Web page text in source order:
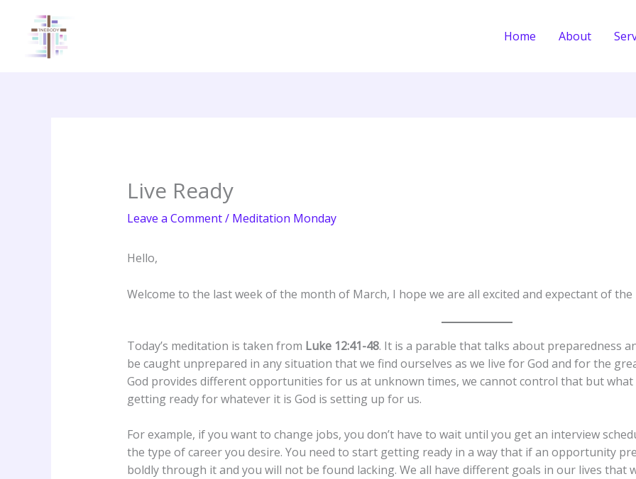
content
Home About
Live Ready
Leave a Comment/ Meditation Monday
Hello,
Welcome to the last week of the month of March, I hope we are all excited and expectant of
Today’s meditation is taken from Luke 12:41-48. It is a parable that talks about preparedness
be caught unprepared in any situation that we find ourselves as we live for God and for the
God provides different opportunities for us at unknown times, we cannot control that but what
getting ready for whatever it is God is setting up for us.
For example, if you want to change jobs, you don’t have to wait until you get an interview
the type of career you desire. You need to start getting ready in a way that if an opportunity
boldly through it and you will not be found lacking. We all have different goals in our lives that